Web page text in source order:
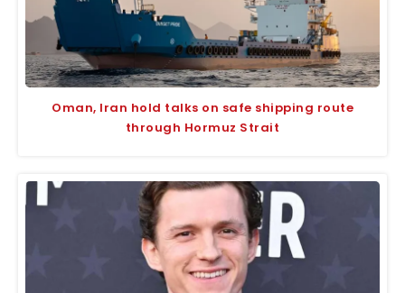
Oman, Iran hold talks on safe shipping route
through Hormuz Strait